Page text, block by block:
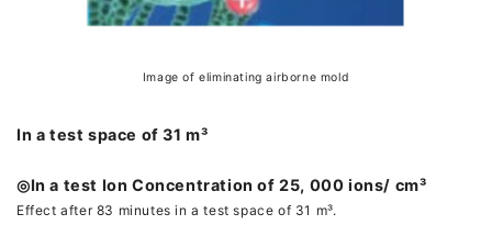
Image of eliminating airborne mold
In a test space of 31 m³
◎In a test Ion Concentration of 25, 000 ions/ cm³
Effect after 83 minutes in a test space of 31 m³.